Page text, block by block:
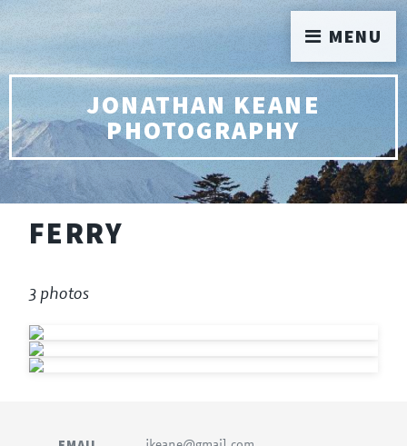
JONATHAN KEANE
PHOTOGRAPHY
FERRY
3 photos
MENU